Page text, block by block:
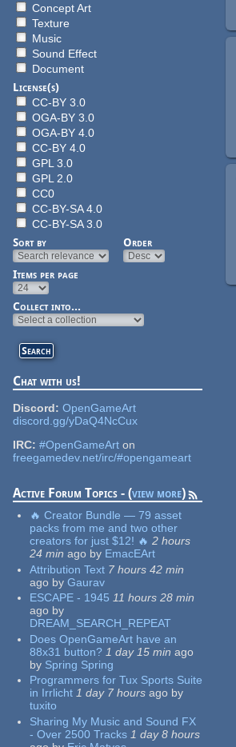
Concept Art
Texture
Music
Sound Effect
Document
License(s)
CC-BY 3.0
OGA-BY 3.0
OGA-BY 4.0
CC-BY 4.0
GPL 3.0
GPL 2.0
CC0
CC-BY-SA 4.0
CC-BY-SA 3.0
Sort by
Order
Items per page
Collect into...
Chat with us!
Discord: OpenGameArt
discord.gg/yDaQ4NcCux
IRC: #OpenGameArton
freegamedev.net/irc/#opengameart
Active Forum Topics - (view more)
🔥 Creator Bundle — 79 asset
packs from me and two other
creators for just $12! 🔥 2 hours
24 min ago by EmacEArt
Attribution Text 7 hours 42 min
ago by Gaurav
ESCAPE - 1945 11 hours 28 min
ago by
DREAM_SEARCH_REPEAT
Does OpenGameArt have an
88x31 button? 1 day 15 min ago
by Spring Spring
Programmers for Tux Sports Suite
in Irrlicht 1 day 7 hoursago by
tuxito
Sharing My Music and Sound FX
- Over 2500 Tracks 1 day 8 hours